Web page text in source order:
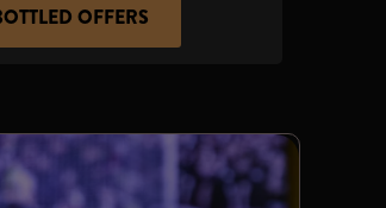
OFFERS